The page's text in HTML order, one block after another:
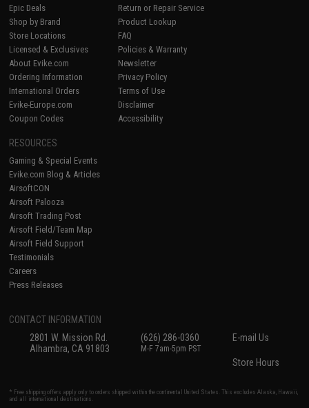
Epic Deals
Shop by Brand
Store Locations
Licensed & Exclusives
About Evike.com
Ordering Information
International Orders
Evike-Europe.com
Coupon Codes
Return or Repair Service
Product Lookup
FAQ
Policies & Warranty
Newsletter
Privacy Policy
Terms of Use
Disclaimer
Accessibility
RESOURCES
Gaming & Special Events
Evike.com Blog & Articles
AirsoftCON
Airsoft Palooza
Airsoft Trading Post
Airsoft Field/Team Map
Airsoft Field Support
Testimonials
Careers
Press Releases
CONTACT INFORMATION
2801 W. Mission Rd.
Alhambra, CA 91803
(626) 286-0360
M-F 7am-5pm PST
E-mail Us
Store Hours
* Free shipping offers apply only to orders shipped within the continental United States. This excludes Alaska, Hawaii,
and all international destinations.